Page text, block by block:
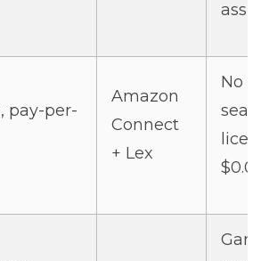
pay-per-
Amazon
Connect
+ Lex
No
seat